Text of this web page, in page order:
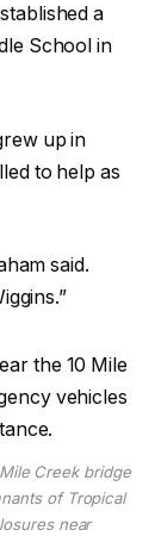
a
School in
up in
to help as
said.
Creek bridge
of Tropical
near